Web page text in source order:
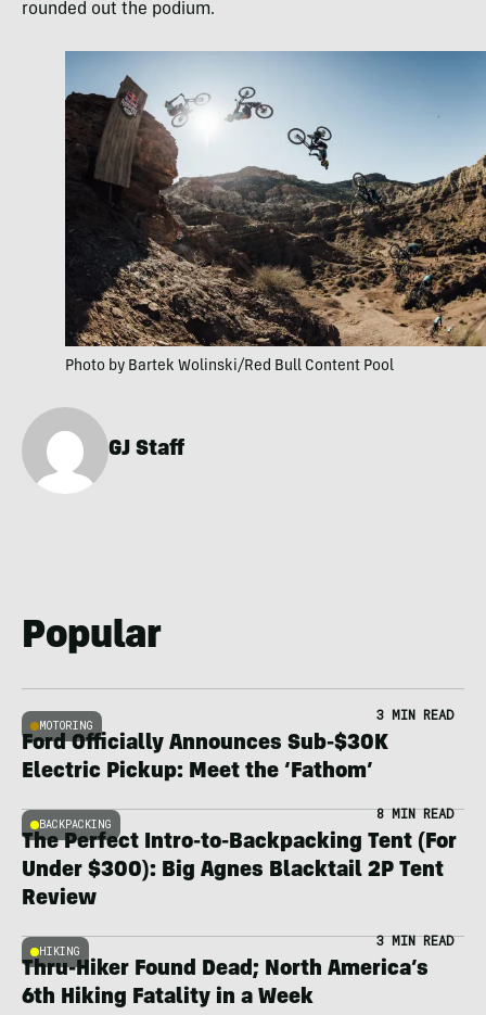
rounded out the podium.
Photo by Bartek Wolinski/Red Bull Content Pool
GJ Staff
Popular
MOTORING
3 MIN READ
Ford Officially Announces Sub-$30K
Electric Pickup: Meet the ‘Fathom’
BACKPACKING
8 MIN READ
The Perfect Intro-to-Backpacking Tent (For
Under $300): Big Agnes Blacktail 2P Tent
Review
HIKING
3 MIN READ
Thru-Hiker Found Dead; North America’s
6th Hiking Fatality in a Week